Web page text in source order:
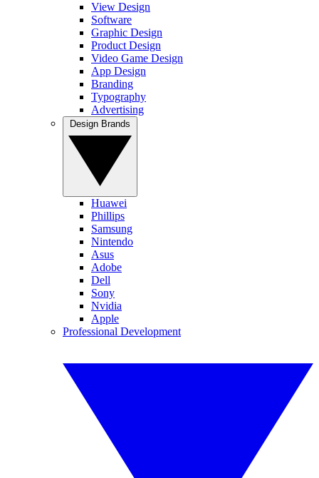
View Design
Software
Graphic Design
Product Design
Video Game Design
App Design
Branding
Typography
Advertising
Huawei
Phillips
Samsung
Nintendo
Asus
Adobe
Dell
Sony
Nvidia
Apple
Professional Development